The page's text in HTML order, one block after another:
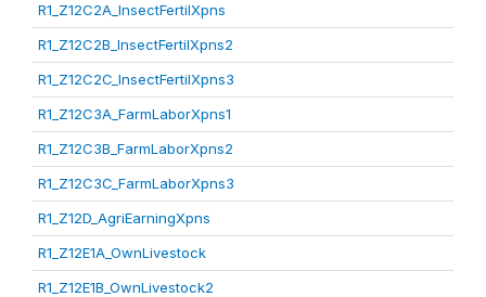
R1_Z12C2A_InsectFertilXpns
R1_Z12C2B_InsectFertilXpns2
R1_Z12C2C_InsectFertilXpns3
R1_Z12C3A_FarmLaborXpns1
R1_Z12C3B_FarmLaborXpns2
R1_Z12C3C_FarmLaborXpns3
R1_Z12D_AgriEarningXpns
R1_Z12E1A_OwnLivestock
R1_Z12E1B_OwnLivestock2